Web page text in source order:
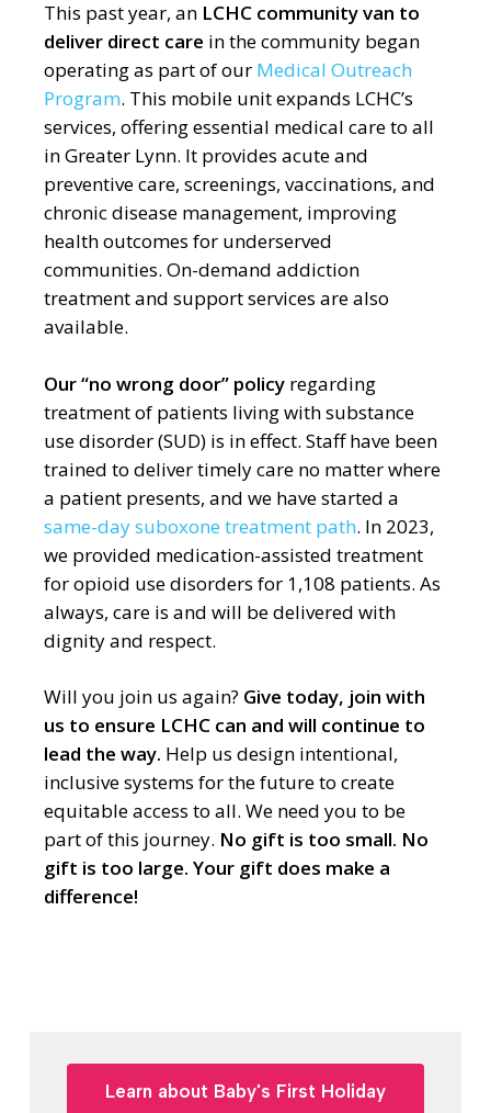
This past year, an LCHC community van to
deliver direct care in the community began
operating as part of our Medical Outreach
Program. This mobile unit expands LCHC’s
services, offering essential medical care to all
in Greater Lynn. It provides acute and
preventive care, screenings, vaccinations, and
chronic disease management, improving
health outcomes for underserved
communities. On-demand addiction
treatment and support services are also
available.
Our “no wrong door” policy regarding
treatment of patients living with substance
use disorder (SUD) is in effect. Staff have been
trained to deliver timely care no matter where
a patient presents, and we have started a
same-daysuboxone treatment path. In 2023,
we provided medication-assisted treatment
for opioid use disorders for 1,108 patients. As
always, care is and will be delivered with
dignity and respect.
Will you join us again? Give today, join with
us to ensure LCHC can and will continue to
lead the way. Help us design intentional,
inclusive systems for the future to create
equitable access to all. We need you to be
part of this journey. No gift is too small. No
gift is too large. Your gift does make a
difference!
Learn about Baby's First Holiday